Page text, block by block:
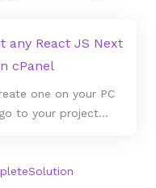
any React JS Next
cPanel
one on your PC
to your project...